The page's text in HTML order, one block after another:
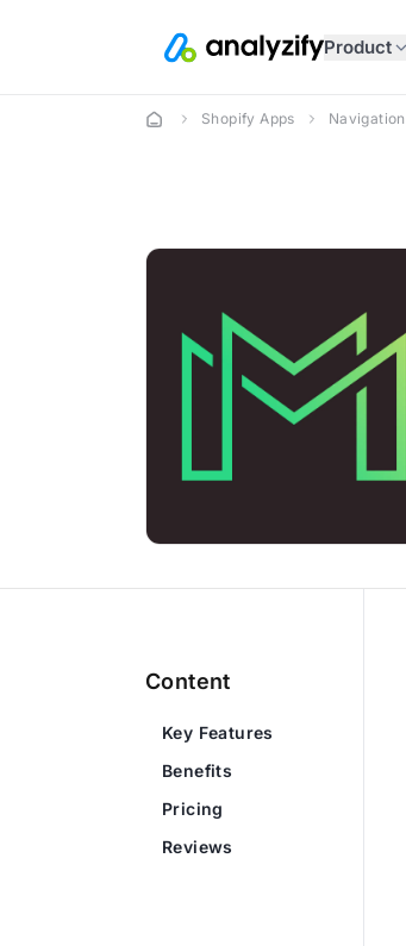
Product
Shopify Apps Navigation
Content
Key Features
Benefits
Pricing
Reviews